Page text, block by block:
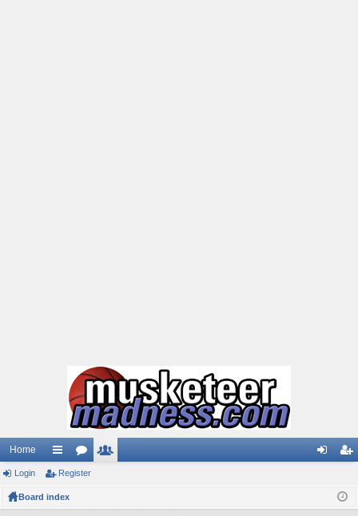
Home
ui
ck
or
ist
Login Register
Board index